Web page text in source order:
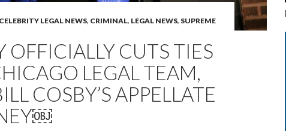
CELEBRITY LEGAL NEWS, CRIMINAL, LEGAL NEWS, SUPREME
OFFICIALLY CUTS TIES
LEGAL TEAM,
COSBY’S APPELLATE